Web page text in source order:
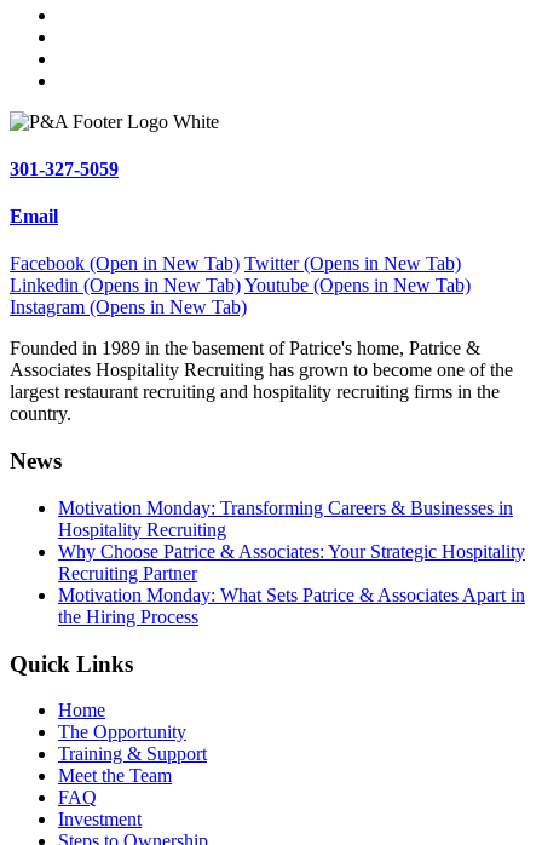
301-327-5059
Email
Facebook (Open in New Tab) Twitter (Opens in New Tab)
Linkedin (Opens in New Tab)Youtube (Opens in New Tab)
Instagram (Opens in New Tab)
Founded in 1989 in the basement of Patrice's home, Patrice &
Associates Hospitality Recruiting has grown to become one of the
largest restaurant recruiting and hospitality recruiting firms in the
country.
News
Motivation Monday: Transforming Careers & Businesses in
Hospitality Recruiting
Why Choose Patrice & Associates: Your Strategic Hospitality
Recruiting Partner
Motivation Monday: What Sets Patrice & Associates Apart in
the Hiring Process
Quick Links
Home
The Opportunity
Training & Support
Meet the Team
FAQ
Investment